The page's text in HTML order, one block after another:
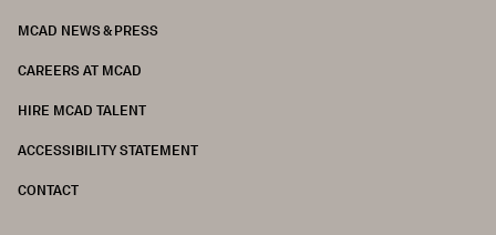
MCAD NEWS & PRESS
CAREERS AT MCAD
HIRE MCAD TALENT
ACCESSIBILITY STATEMENT
CONTACT